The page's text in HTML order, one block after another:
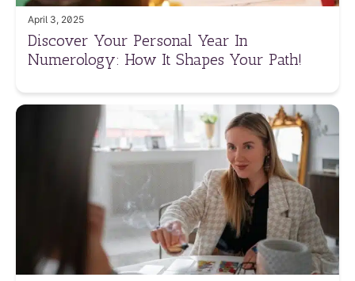
April 3, 2025
Discover Your Personal Year In
Numerology: How It Shapes Your Path!